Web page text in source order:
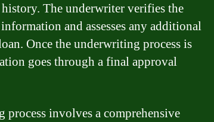
The underwriter verifies the
and assesses any additional
Once the underwriting process is
goes through a final approval
involves a comprehensive